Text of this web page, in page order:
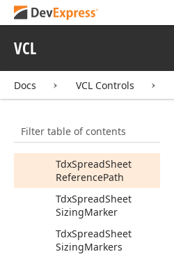
VCL
Docs VCL Controls
Filter table of contents
TdxSpread
FormulaUpdate
MessageType
Tdx SpreadSheet
OperationStrings
TdxSpreadSheet
ReferencePath
TdxSpreadSheet
SizingMarker
TdxSpreadSheet
SizingMarkers